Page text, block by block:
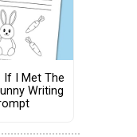
If I Met The
Writing